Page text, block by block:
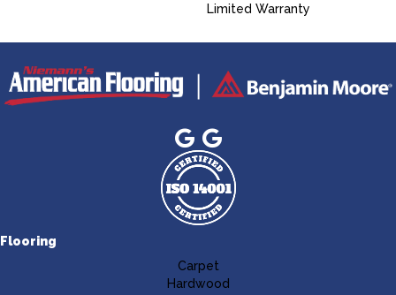
Limited Warranty
Flooring
Carpet
Hardwood